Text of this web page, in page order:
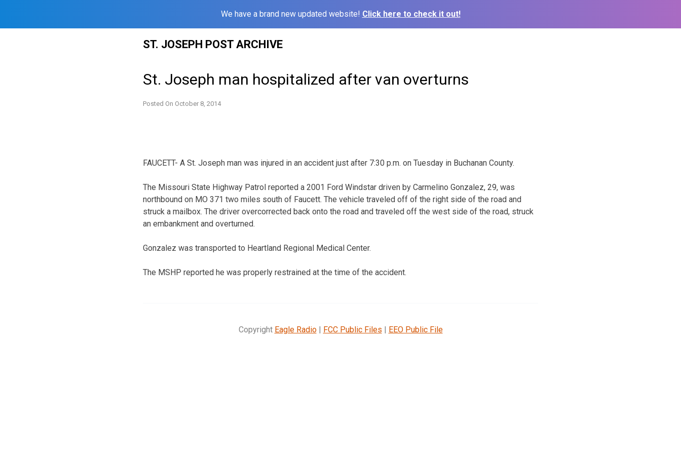
We have a brand new updated website! Click here to check it out!
ST. JOSEPH POST ARCHIVE
St. Joseph man hospitalized after van overturns
Posted On October 8, 2014
FAUCETT- A St. Joseph man was injured in an accident just after 7:30 p.m. on Tuesday in Buchanan County.
The Missouri State Highway Patrol reported a 2001 Ford Windstar driven by Carmelino Gonzalez, 29, was
northbound on MO 371 two miles south of Faucett. The vehicle traveled off of the right side of the road and
struck a mailbox. The driver overcorrected back onto the road and traveled off the west side of the road, struck
an embankment and overturned.
Gonzalez was transported to Heartland Regional Medical Center.
The MSHP reported he was properly restrained at the time of the accident.
Copyright Eagle Radio| FCC Public Files | EEO Public File